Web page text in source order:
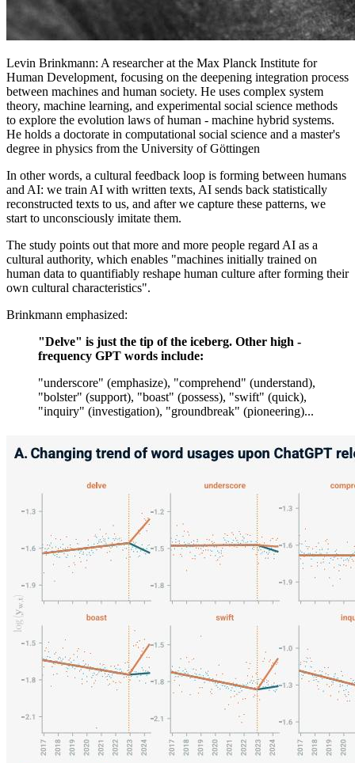
Levin Brinkmann: A researcher at the Max Planck Institute for
Human Development, focusing on the deepening integration process
between machines and human society. He uses complex system
theory, machine learning, and experimental social science methods
to explore the evolution laws of human - machine hybrid systems.
He holds a doctorate in computational social science and a master's
degree in physics from the University of Göttingen
In other words, a cultural feedback loop is forming between humans
and AI: we train AI with written texts, AI sends back statistically
reconstructed texts to us, and after we capture these patterns, we
start to unconsciously imitate them.
The study points out that more and more people regard AI as a
cultural authority, which enables "machines initially trained on
human data to quantifiably reshape human culture after forming their
own cultural characteristics".
Brinkmann emphasized:
"Delve" is just the tip of the iceberg. Other high -
frequency GPT words include:
"underscore" (emphasize), "comprehend" (understand),
"bolster" (support), "boast" (possess), "swift" (quick),
"inquiry" (investigation), "groundbreak" (pioneering)...